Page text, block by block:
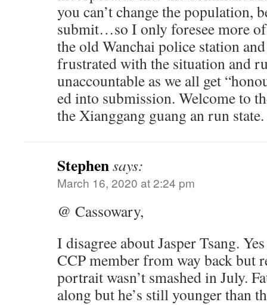
you can’t change the population,
submit…so I only foresee more
the old Wanchai police station
frustrated with the situation and
unaccountable as we all get
ed into submission. Welcome to
the Xianggang guang an run state.
Stephensays:
March 16, 2020 at 2:24 pm
@ Cassowary,
I disagree about Jasper Tsang.
CCP member from way back but
portrait wasn’t smashed in July.
along but he’s still younger than